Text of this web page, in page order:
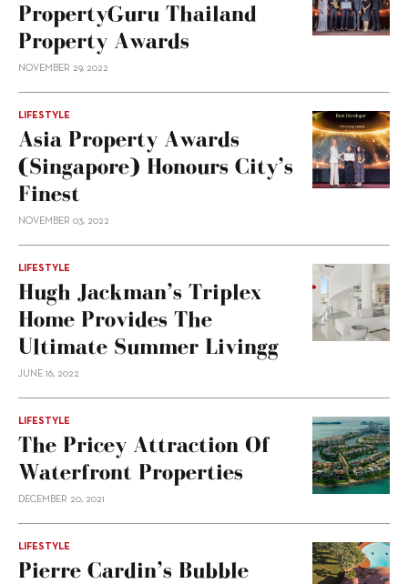
PropertyGuru Thailand
Property Awards
NOVEMBER 29, 2022
LIFESTYLE
Asia Property Awards
(Singapore) Honours City’s
Finest
NOVEMBER 03, 2022
LIFESTYLE
Hugh Jackman’s Triplex
Home Provides The
Ultimate Summer Livingg
JUNE 16, 2022
LIFESTYLE
The Pricey Attraction Of
Waterfront Properties
DECEMBER 20, 2021
LIFESTYLE
Pierre Cardin’s Bubble